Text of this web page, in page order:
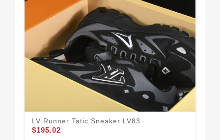
LV Runner Tatic Sneaker LV83
$195.02